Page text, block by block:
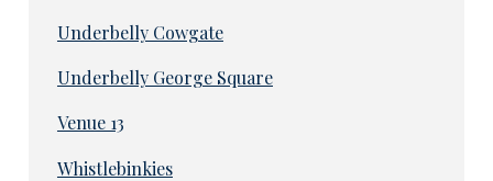
Underbelly Cowgate
Underbelly George Square
Venue 13
Whistlebinkies